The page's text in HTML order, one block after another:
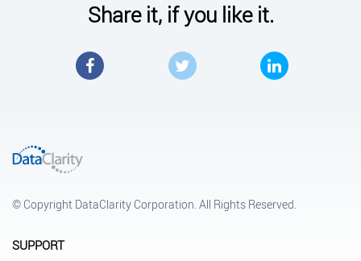
Share it, if you like it.
Twitter LinkedIn
© Copyright DataClarity Corporation. All Rights Reserved.
SUPPORT